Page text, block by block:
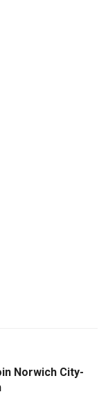
Norwich City-